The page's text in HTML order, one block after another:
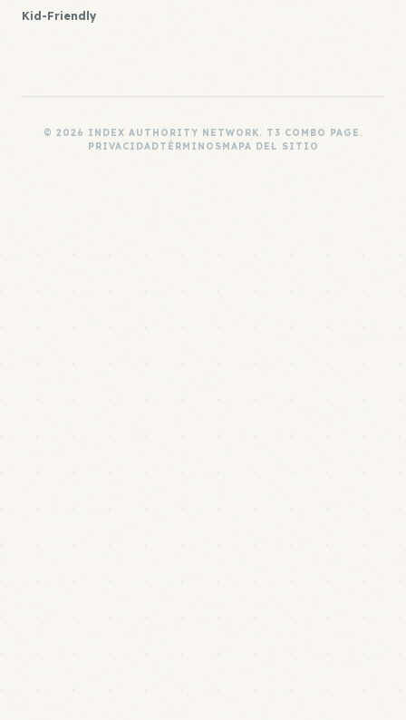
Kid-Friendly
© 2026 INDEX AUTHORITY NETWORK. T3 COMBO PAGE.
PRIVACIDADTÉRMINOSMAPA DEL SITIO